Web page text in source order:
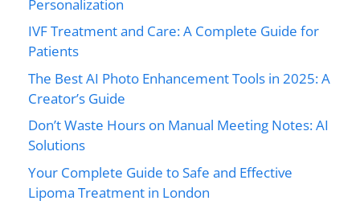
Personalization
IVF Treatment and Care: A Complete Guide for
Patients
The Best AI Photo Enhancement Tools in 2025: A
Creator’s Guide
Don’t Waste Hours on Manual Meeting Notes: AI
Solutions
Your Complete Guide to Safe and Effective
Lipoma Treatment in London